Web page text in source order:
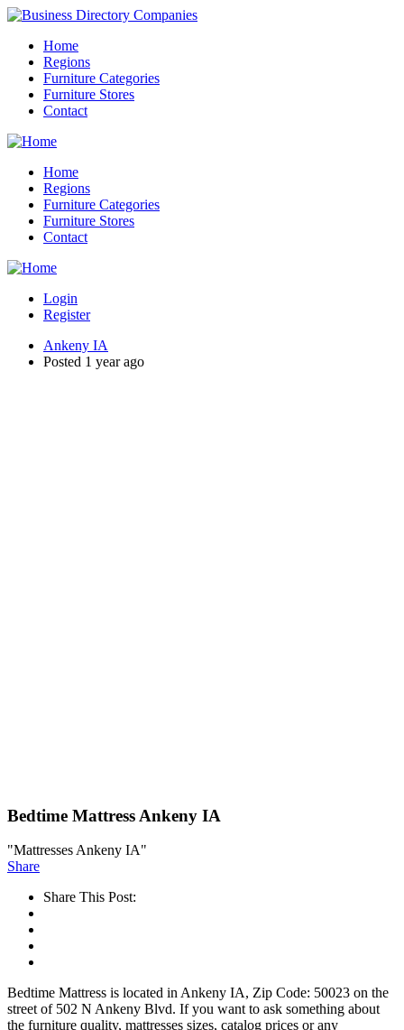
Home
Regions
Furniture Categories
Furniture Stores
Contact
Home
Regions
Furniture Categories
Furniture Stores
Contact
Login
Register
Ankeny IA
Posted 1 year ago
Bedtime Mattress Ankeny IA
"Mattresses Ankeny IA"
Share
Share This Post:
Bedtime Mattress is located in Ankeny IA, Zip Code: 50023 on the
street of 502 N Ankeny Blvd. If you want to ask something about
the furniture quality, mattresses sizes, catalog prices or any